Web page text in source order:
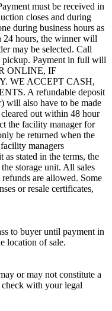
must be received in
closes and during
during business hours as
hours, the winner will
may be selected. Call
pickup. Payment in full will
ONLINE, IF
WE ACCEPT CASH,
A refundable deposit
will also have to be made
out within 48 hour
the facility manager for
be returned when the
managers
stated in the terms, the
storage unit. All sales
are allowed. Some
or resale certificates,
to buyer until payment in
location of sale.
or may not constitute a
check with your legal